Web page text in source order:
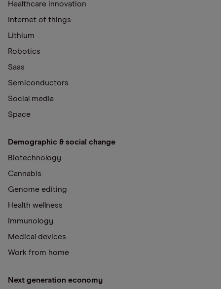
Healthcare innovation
Internet of things
Lithium
Robotics
Saas
Semiconductors
Social media
Space
Demographic & social change
Biotechnology
Cannabis
Genome editing
Health wellness
Immunology
Medical devices
Work from home
Next generation economy